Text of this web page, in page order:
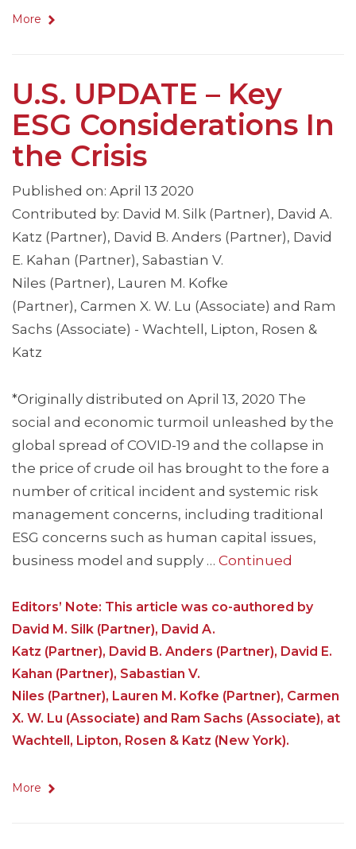
More
U.S. UPDATE – Key
ESG Considerations In
the Crisis
Published on: April 13 2020
Contributed by: David M. Silk (Partner), David A.
Katz (Partner), David B. Anders (Partner), David
E. Kahan (Partner), Sabastian V.
Niles (Partner), Lauren M. Kofke
(Partner), Carmen X. W. Lu (Associate) and Ram
Sachs (Associate) - Wachtell, Lipton, Rosen &
Katz
*Originally distributed on April 13, 2020 The
social and economic turmoil unleashed by the
global spread of COVID-19 and the collapse in
the price of crude oil has brought to the fore a
number of critical incident and systemic risk
management concerns, including traditional
ESG concerns such as human capital issues,
business model and supply … Continued
Editors’ Note: This article was co-authored by
David M. Silk (Partner), David A.
Katz (Partner), David B. Anders (Partner), David E.
Kahan (Partner), Sabastian V.
Niles (Partner), Lauren M. Kofke (Partner), Carmen
X. W. Lu (Associate) and Ram Sachs (Associate), at
Wachtell, Lipton, Rosen & Katz (New York).
More